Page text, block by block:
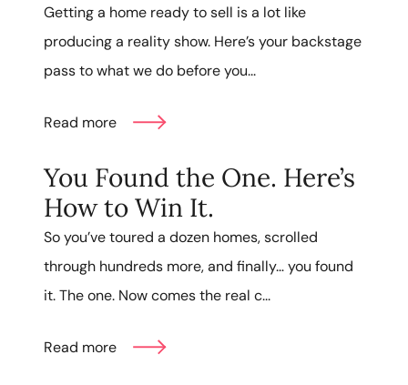
Getting a home ready to sell is a lot like
producing a reality show. Here’s your backstage
pass to what we do before you...
Read more
You Found the One. Here’s
How to Win It.
So you’ve toured a dozen homes, scrolled
through hundreds more, and finally… you found
it. The one. Now comes the real c...
Read more